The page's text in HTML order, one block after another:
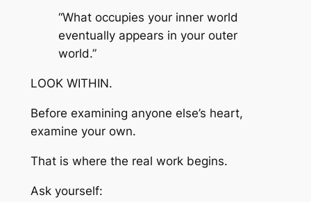
“What occupies your inner world
eventually appears in your outer
world.”
LOOK WITHIN.
Before examining anyone else’s heart,
examine your own.
That is where the real work begins.
Ask yourself: